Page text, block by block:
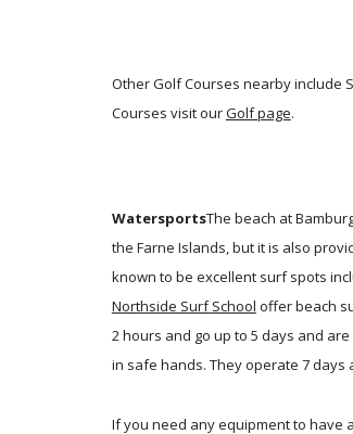
Other Golf Courses nearby include
Courses visit ourGolf page.
WatersportsThe beach at
the Farne Islands, but it is also
known to be excellent surf spots
Northside Surf School offer beach
2 hours and go up to 5 days and
in safe hands. They operate 7
If you need any equipment to have